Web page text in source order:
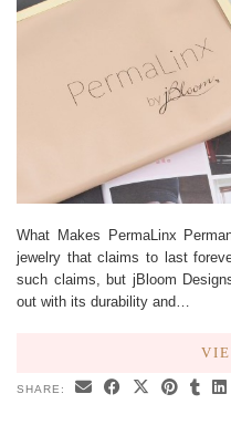
What Makes PermaLinx
jewelry that claims to last
such claims, but jBloom
out with its durability and…
SHARE: